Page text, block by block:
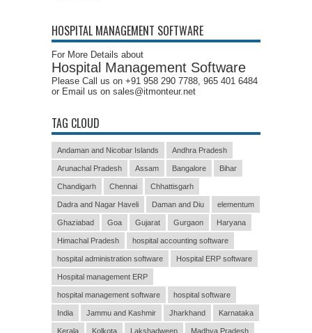
HOSPITAL MANAGEMENT SOFTWARE
For More Details about
Hospital Management Software
Please Call us on +91 958 290 7788, 965 401 6484
or Email us on sales@itmonteur.net
TAG CLOUD
Andaman and Nicobar Islands Andhra Pradesh
Arunachal Pradesh Assam Bangalore Bihar
Chandigarh Chennai Chhattisgarh
Dadra and Nagar Haveli Daman and Diu elementum
Ghaziabad Goa Gujarat Gurgaon Haryana
Himachal Pradesh hospital accounting software
hospital administration software Hospital ERP software
Hospital management ERP
hospital management software hospital software
India Jammu and Kashmir Jharkhand Karnataka
Kerala Kolkota Lakshadweep Madhya Pradesh